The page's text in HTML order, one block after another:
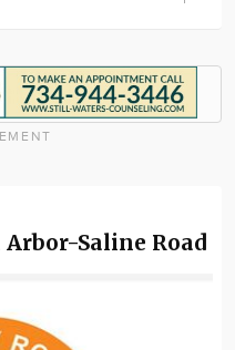
Saline Road